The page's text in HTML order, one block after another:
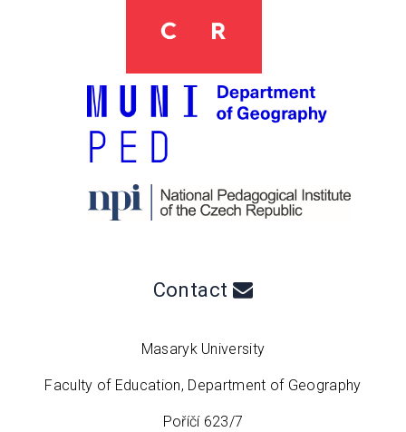
Contact
Masaryk University
Faculty of Education, Department of Geography
Poříčí 623/7